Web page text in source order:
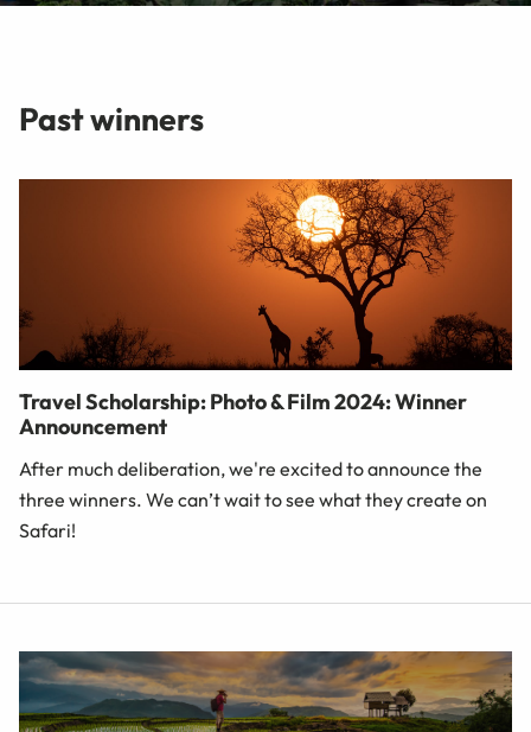
Past winners
Travel Scholarship: Photo & Film 2024: Winner
Announcement
After much deliberation, we're excited to announce the
three winners. We can’t wait to see what they create on
Safari!